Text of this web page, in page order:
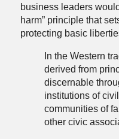
business leaders
harm” principle that
protecting basic
In the Western
derived from
discernable
institutions of
communities of
other civic